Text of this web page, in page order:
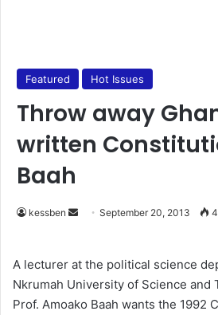
Featured Hot Issues
Throw away
written
Baah
kessben
d
a
n
September 20, 2013
A lecturer at the political science
Nkrumah University of Science and
Prof. Amoako Baah wants the 1992